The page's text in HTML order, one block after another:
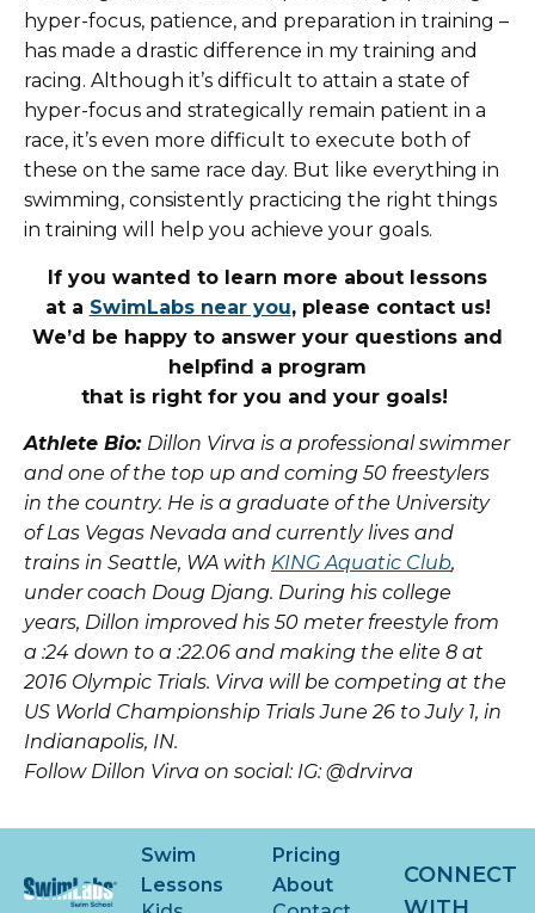
hyper-focus, patience, and preparation in training –
has made a drastic difference in my training and
racing. Although it’s difficult to attain a state of
hyper-focus and strategically remain patient in a
race, it’s even more difficult to execute both of
these on the same race day. But like everything in
swimming, consistently practicing the right things
in training will help you achieve your goals.
If you wanted to learn more about lessons
at a SwimLabs near you, please contact us!
We’d be happy to answer your questions and
helpfind a program
that is right for you and your goals!
Athlete Bio: Dillon Virva is a professional swimmer
and one of the top up and coming 50 freestylers
in the country. He is a graduate of the University
of Las Vegas Nevada and currently lives and
trains in Seattle, WA with KING Aquatic Club,
under coach Doug Djang. During his college
years, Dillon improved his 50 meter freestyle from
a :24 down to a :22.06 and making the elite 8 at
2016 Olympic Trials. Virva will be competing at the
US World Championship Trials June 26 to July 1, in
Indianapolis, IN.
Follow Dillon Virva on social: IG: @drvirva
Swim
Lessons
Pricing
About
CONNECT
WITH